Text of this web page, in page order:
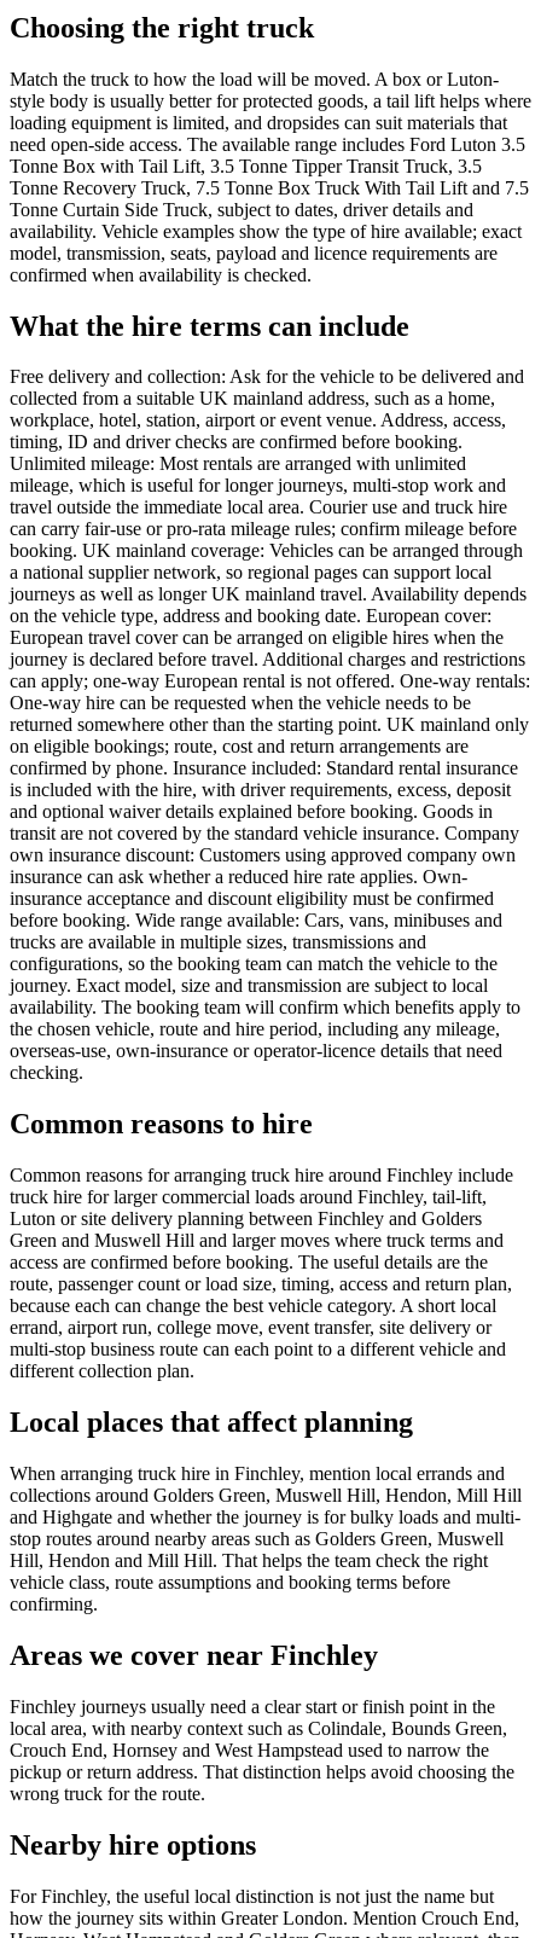
Choosing the right truck
Match the truck to how the load will be moved. A box or Luton-
style body is usually better for protected goods, a tail lift helps where
loading equipment is limited, and dropsides can suit materials that
need open-side access. The available range includes Ford Luton 3.5
Tonne Box with Tail Lift, 3.5 Tonne Tipper Transit Truck, 3.5
Tonne Recovery Truck, 7.5 Tonne Box Truck With Tail Lift and 7.5
Tonne Curtain Side Truck, subject to dates, driver details and
availability. Vehicle examples show the type of hire available; exact
model, transmission, seats, payload and licence requirements are
confirmed when availability is checked.
What the hire terms can include
Free delivery and collection: Ask for the vehicle to be delivered and
collected from a suitable UK mainland address, such as a home,
workplace, hotel, station, airport or event venue. Address, access,
timing, ID and driver checks are confirmed before booking.
Unlimited mileage: Most rentals are arranged with unlimited
mileage, which is useful for longer journeys, multi-stop work and
travel outside the immediate local area. Courier use and truck hire
can carry fair-use or pro-rata mileage rules; confirm mileage before
booking. UK mainland coverage: Vehicles can be arranged through
a national supplier network, so regional pages can support local
journeys as well as longer UK mainland travel. Availability depends
on the vehicle type, address and booking date. European cover:
European travel cover can be arranged on eligible hires when the
journey is declared before travel. Additional charges and restrictions
can apply; one-way European rental is not offered. One-way rentals:
One-way hire can be requested when the vehicle needs to be
returned somewhere other than the starting point. UK mainland only
on eligible bookings; route, cost and return arrangements are
confirmed by phone. Insurance included: Standard rental insurance
is included with the hire, with driver requirements, excess, deposit
and optional waiver details explained before booking. Goods in
transit are not covered by the standard vehicle insurance. Company
own insurance discount: Customers using approved company own
insurance can ask whether a reduced hire rate applies. Own-
insurance acceptance and discount eligibility must be confirmed
before booking. Wide range available: Cars, vans, minibuses and
trucks are available in multiple sizes, transmissions and
configurations, so the booking team can match the vehicle to the
journey. Exact model, size and transmission are subject to local
availability. The booking team will confirm which benefits apply to
the chosen vehicle, route and hire period, including any mileage,
overseas-use, own-insurance or operator-licence details that need
checking.
Common reasons to hire
Common reasons for arranging truck hire around Finchley include
truck hire for larger commercial loads around Finchley, tail-lift,
Luton or site delivery planning between Finchley and Golders
Green and Muswell Hill and larger moves where truck terms and
access are confirmed before booking. The useful details are the
route, passenger count or load size, timing, access and return plan,
because each can change the best vehicle category. A short local
errand, airport run, college move, event transfer, site delivery or
multi-stop business route can each point to a different vehicle and
different collection plan.
Local places that affect planning
When arranging truck hire in Finchley, mention local errands and
collections around Golders Green, Muswell Hill, Hendon, Mill Hill
and Highgate and whether the journey is for bulky loads and multi-
stop routes around nearby areas such as Golders Green, Muswell
Hill, Hendon and Mill Hill. That helps the team check the right
vehicle class, route assumptions and booking terms before
confirming.
Areas we cover near Finchley
Finchley journeys usually need a clear start or finish point in the
local area, with nearby context such as Colindale, Bounds Green,
Crouch End, Hornsey and West Hampstead used to narrow the
pickup or return address. That distinction helps avoid choosing the
wrong truck for the route.
Nearby hire options
For Finchley, the useful local distinction is not just the name but
how the journey sits within Greater London. Mention Crouch End,